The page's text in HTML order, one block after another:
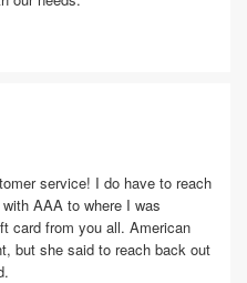
service! I do have to reach
AAA to where I was
card from you all. American
but she said to reach back out